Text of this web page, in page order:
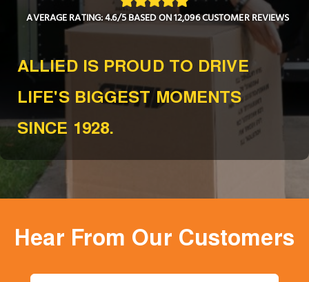
AVERAGE RATING: 4.6/5 BASED ON 12,096 CUSTOMER REVIEWS
ALLIED IS PROUD TO DRIVE
LIFE'S BIGGEST MOMENTS
SINCE 1928.
Hear From Our Customers